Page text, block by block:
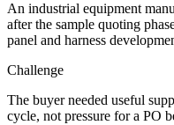
An industrial equipment
after the sample quoting
panel and harness
Challenge
The buyer needed useful
cycle, not pressure for a PO